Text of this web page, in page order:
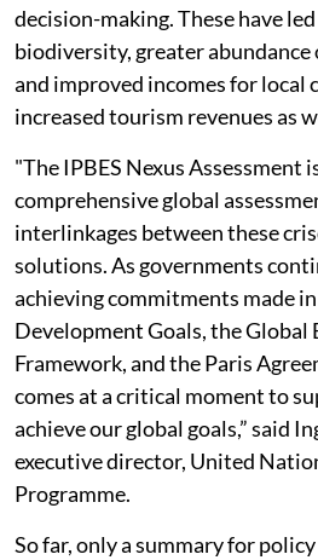
decision-making. These have
biodiversity, greater abundance
and improved incomes for local
increased tourism revenues as
"The IPBES Nexus Assessment
comprehensive global
interlinkages between these
solutions. As governments
achieving commitments made
Development Goals, the
Framework, and the Paris
comes at a critical moment to
achieve our global goals,” said
executive director, United
Programme.
So far, only a summary for